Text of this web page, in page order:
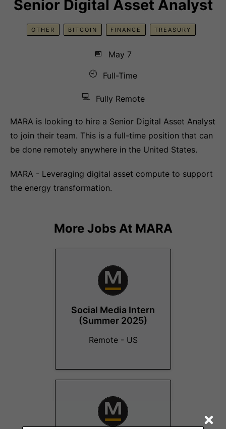
Senior Digital Asset Analyst
OTHER BITCOIN FINANCE TREASURY
📅
May 7
🕘
Full-Time
💻 Fully Remote
MARA is looking to hire a Senior Digital Asset Analyst
to join their team. This is a full-time position that can
be done remotely anywhere in the United States.
MARA - Leveraging digital asset compute to support
the energy transformation.
More Jobs At MARA
Social Media Intern
(Summer 2025)
Remote - US